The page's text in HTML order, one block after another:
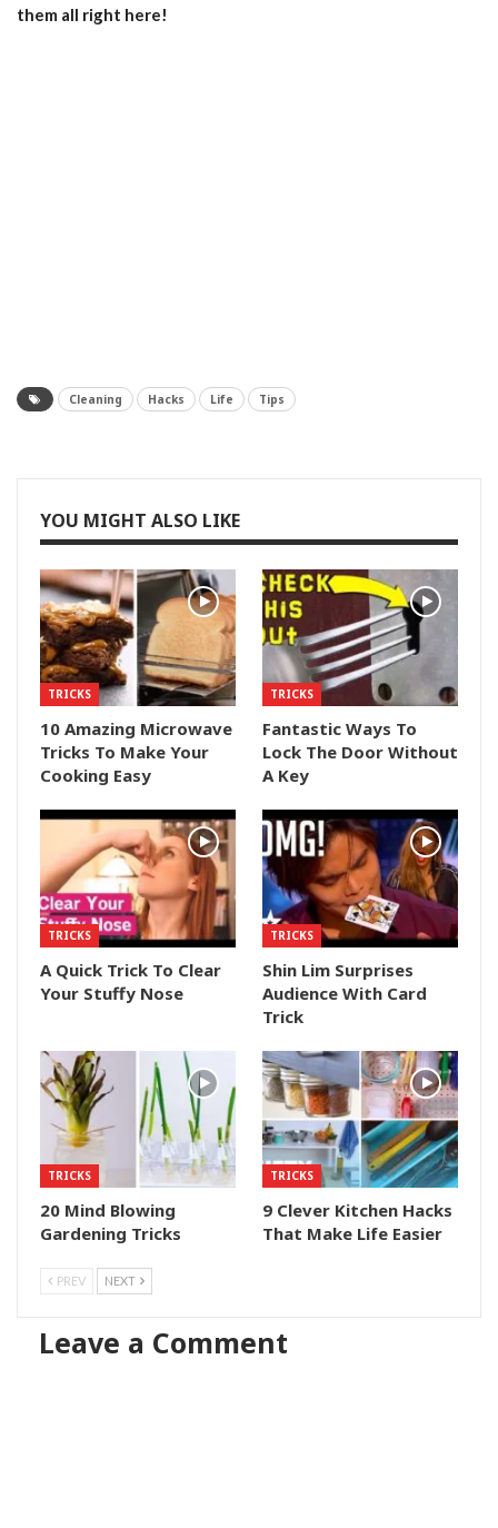
them all right here!
Cleaning Hacks Life Tips
YOU MIGHT ALSO LIKE
TRICKS
10 Amazing Microwave
Tricks To Make Your
Cooking Easy
TRICKS
Fantastic Ways To
Lock The Door Without
A Key
TRICKS
A Quick Trick To Clear
Your Stuffy Nose
TRICKS
Shin Lim Surprises
Audience With Card
Trick
TRICKS
20 Mind Blowing
Gardening Tricks
TRICKS
9 Clever Kitchen Hacks
That Make Life Easier
PREV NEXT
Leave a Comment